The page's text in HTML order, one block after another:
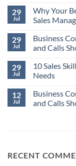
on
The
Most
Word
in
Business:
29
Jul
Why Your
Sales
Comments
on
Why
Best
Salesperson
Isn’t
Best
Sales
29
Jul
Business
and Calls
Comments
on
Business
When
Email,
WhatsApp
29
Jul
10 Sales
Needs
Comments
on
10
12
Jul
Business
and Calls
Email,
WhatsApp
RECENT